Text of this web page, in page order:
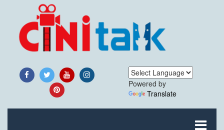
Powered by
Translate